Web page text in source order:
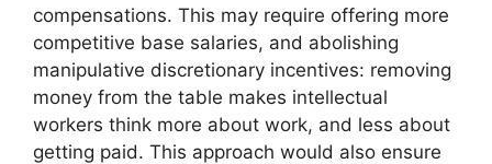
compensations. This may require offering more
competitive base salaries, and abolishing
manipulative discretionary incentives: removing
money from the table makes intellectual
workers think more about work, and less about
getting paid. This approach would also ensure